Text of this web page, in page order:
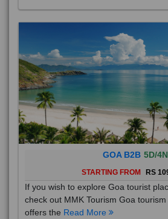
GOA B2B 5D/4N
STARTING FROM RS
If you wish to explore Goa tourist
check out MMK Tourism Goa
offers the Read More